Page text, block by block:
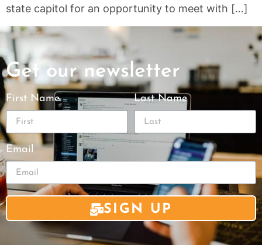
state capitol for an opportunity to meet with […]
Get our newsletter
First Name Last Name
Email
SIGN UP